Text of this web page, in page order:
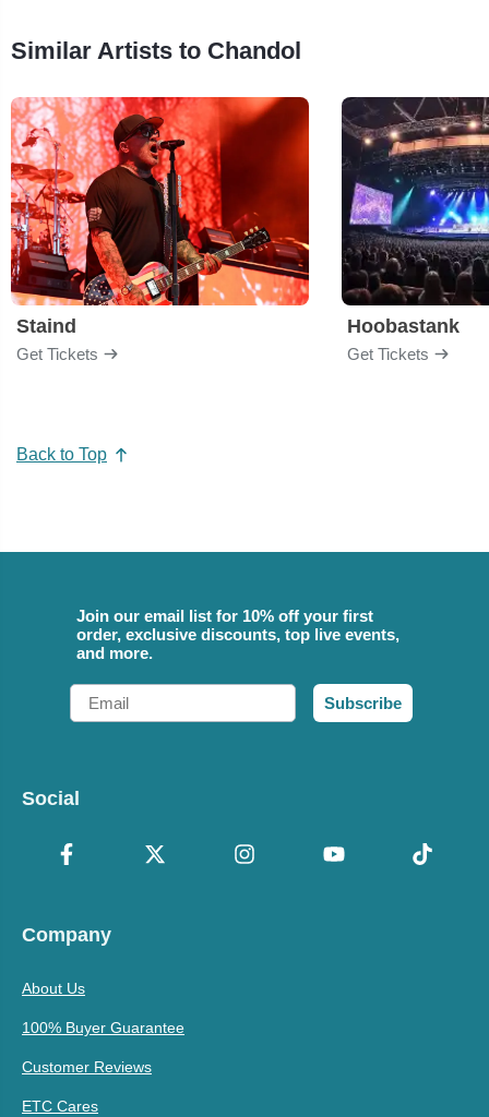
Similar Artists to Chandol
Staind
Get Tickets
Hoobastank
Get Tickets
Back to Top
Join our email list for 10% off your first
order, exclusive discounts, top live events,
and more.
Email
Subscribe
Social
Company
About Us
100% Buyer Guarantee
Customer Reviews
ETC Cares